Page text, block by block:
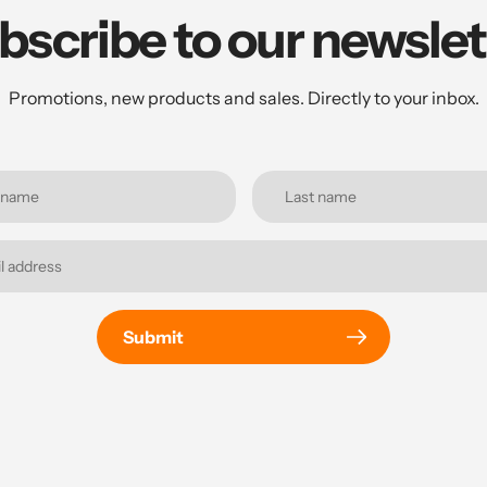
to our
Promotions, new products and sales. Directly to your inbox.
Submit